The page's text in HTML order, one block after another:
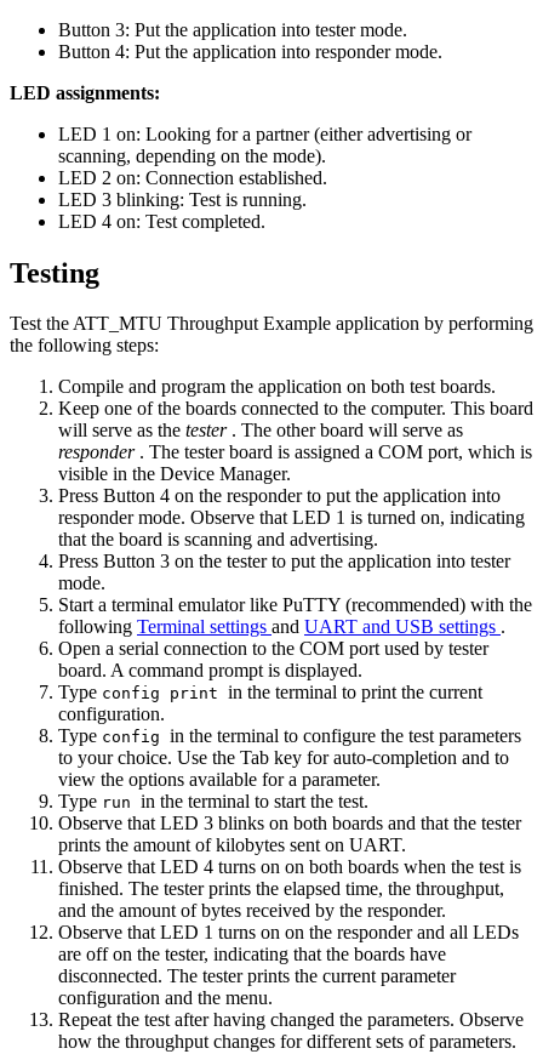
Button 3: Put the application into tester mode.
Button 4: Put the application into responder mode.
LED assignments:
LED 1 on: Looking for a partner (either advertising or
scanning, depending on the mode).
LED 2 on: Connection established.
LED 3 blinking: Test is running.
LED 4 on: Test completed.
Testing
Test the ATT_MTU Throughput Example application by performing
the following steps:
Compile and program the application on both test boards.
Keep one of the boards connected to the computer. This board
will serve as the tester . The other board will serve as
responder . The tester board is assigned a COM port, which is
visible in the Device Manager.
Press Button 4 on the responder to put the application into
responder mode. Observe that LED 1 is turned on, indicating
that the board is scanning and advertising.
Press Button 3 on the tester to put the application into tester
mode.
Start a terminal emulator like PuTTY (recommended) with the
following Terminal settings and UART and USB settings .
Open a serial connection to the COM port used by tester
board. A command prompt is displayed.
Type config print in the terminal to print the current
configuration.
Type config in the terminal to configure the test parameters
to your choice. Use the Tab key for auto-completion and to
view the options available for a parameter.
Type run in the terminal to start the test.
Observe that LED 3 blinks on both boards and that the tester
prints the amount of kilobytes sent on UART.
Observe that LED 4 turns on on both boards when the test is
finished. The tester prints the elapsed time, the throughput,
and the amount of bytes received by the responder.
Observe that LED 1 turns on on the responder and all LEDs
are off on the tester, indicating that the boards have
disconnected. The tester prints the current parameter
configuration and the menu.
Repeat the test after having changed the parameters. Observe
how the throughput changes for different sets of parameters.